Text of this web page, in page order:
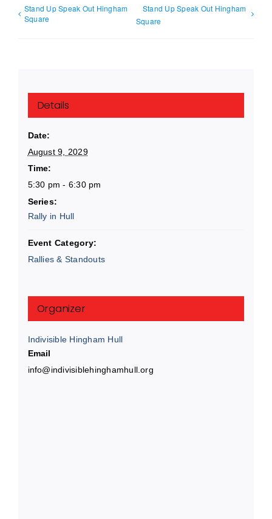
Stand Up Speak Out Hingham
Square
Stand Up Speak Out Hingham
Square
Details
Date:
August 9, 2029
Time:
5:30 pm - 6:30 pm
Series:
Rally in Hull
Event Category:
Rallies & Standouts
Organizer
Indivisible Hingham Hull
Email
info@indivisiblehinghamhull.org